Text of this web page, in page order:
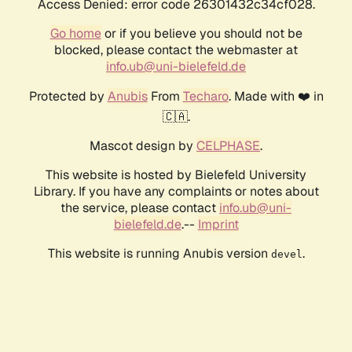
Access Denied: error code 26301432c34cf028.
Go homeor if you believe you should not be
blocked, please contact the webmaster at
info.ub@uni-bielefeld.de
Protected by AnubisFrom Techaro. Made with ❤️ in
🇨🇦.
Mascot design by CELPHASE.
This website is hosted by Bielefeld University
Library. If you have any complaints or notes about
the service, please contact info.ub@uni-
bielefeld.de.-- Imprint
This website is running Anubis version devel .